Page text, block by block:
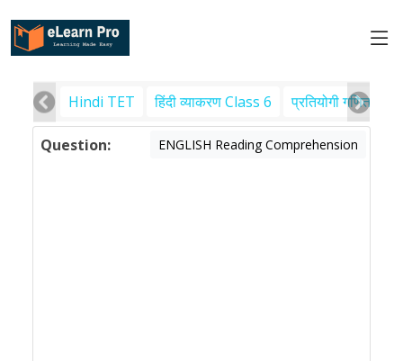
Hindi TET हिंदी व्याकरण Class 6 प्रतियोगी गणित
Question: ENGLISH Reading Comprehension